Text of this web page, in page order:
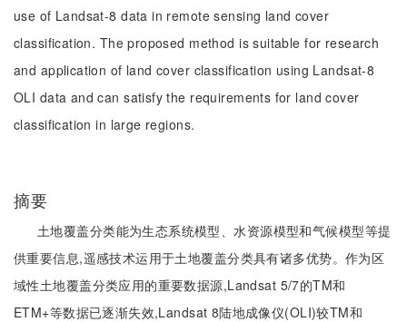
use of Landsat-8 data in remote sensing land cover
classification. The proposed method is suitable for research
and application of land cover classification using Landsat-8
OLI data and can satisfy the requirements for land cover
classification in large regions.
摘要
土地覆盖分类能为生态系统模型、水资源模型和气候模型等提
供重要信息,遥感技术运用于土地覆盖分类具有诸多优势。作为区
域性土地覆盖分类应用的重要数据源,Landsat 5/7的TM和
ETM+等数据已逐渐失效,Landsat 8陆地成像仪(OLI)较TM和